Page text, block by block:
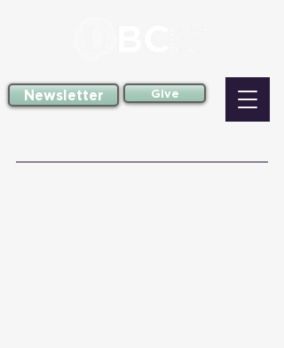
Give
Newsletter